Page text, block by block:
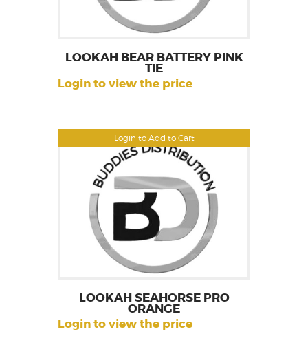
Login to Add to Cart
LOOKAH BEAR BATTERY PINK
TIE
Login to view the price
LOOKAH SEAHORSE PRO
ORANGE
Login to view the price